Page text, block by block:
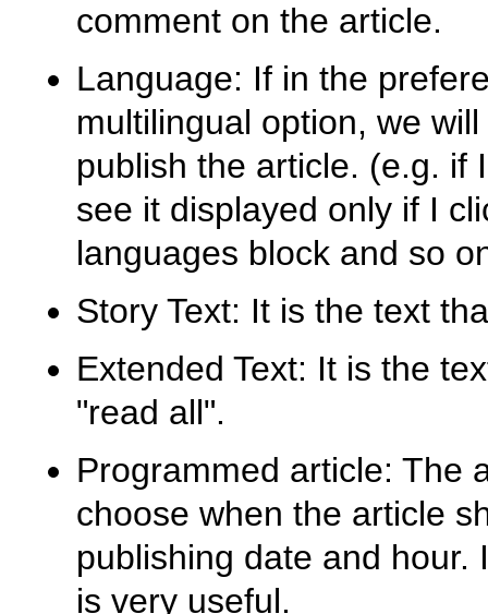
comment on the article.
Language: If in the
multilingual option, we
publish the article. (e.g. if
see it displayed only if I
languages block and so
Story Text: It is the text
Extended Text: It is the
"read all".
Programmed article: The
choose when the article
publishing date and
is very useful.